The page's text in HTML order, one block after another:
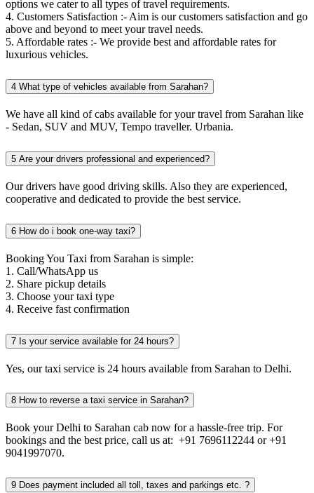
options we cater to all types of travel requirements.
4. Customers Satisfaction :- Aim is our customers satisfaction and go
above and beyond to meet your travel needs.
5. Affordable rates :- We provide best and affordable rates for
luxurious vehicles.
4 What type of vehicles available from Sarahan?
We have all kind of cabs available for your travel from Sarahan like
- Sedan, SUV and MUV, Tempo traveller. Urbania.
5 Are your drivers professional and experienced?
Our drivers have good driving skills. Also they are experienced,
cooperative and dedicated to provide the best service.
6 How do i book one-way taxi?
Booking You Taxi from Sarahan is simple:
1. Call/WhatsApp us
2. Share pickup details
3. Choose your taxi type
4. Receive fast confirmation
7 Is your service available for 24 hours?
Yes, our taxi service is 24 hours available from Sarahan to Delhi.
8 How to reverse a taxi service in Sarahan?
Book your Delhi to Sarahan cab now for a hassle-free trip. For
bookings and the best price, call us at: +91 7696112244 or +91
9041997070.
9 Does payment included all toll, taxes and parkings etc. ?